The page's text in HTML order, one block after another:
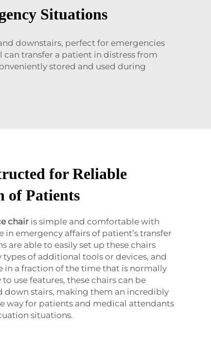
Situations
downstairs, perfect for emergencies
can transfer a patient in distress from
stored and used during
for Reliable
of Patients
chair is simple and comfortable with
in emergency affairs of patient’s transfer
are able to easily set up these chairs
of additional tools or devices, and
in a fraction of the time that is normally
use features, these chairs can be
down stairs, making them an incredibly
way for patients and medical attendants
situations.